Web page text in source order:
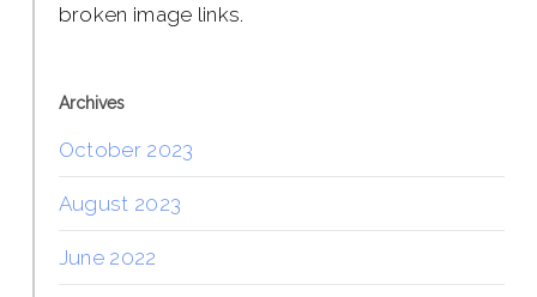
broken image links.
Archives
October 2023
August 2023
June 2022